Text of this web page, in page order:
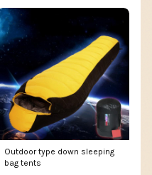
Outdoor type down sleeping
bag tents